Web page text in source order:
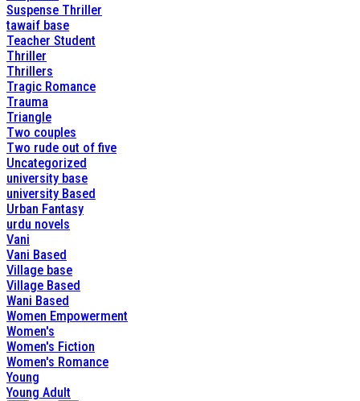
Suspense Thriller
tawaif base
Teacher Student
Thriller
Thrillers
Tragic Romance
Trauma
Triangle
Two couples
Two rude out of five
Uncategorized
university base
university Based
Urban Fantasy
urdu novels
Vani
Vani Based
Village base
Village Based
Wani Based
Women Empowerment
Women's
Women's Fiction
Women's Romance
Young
Young Adult